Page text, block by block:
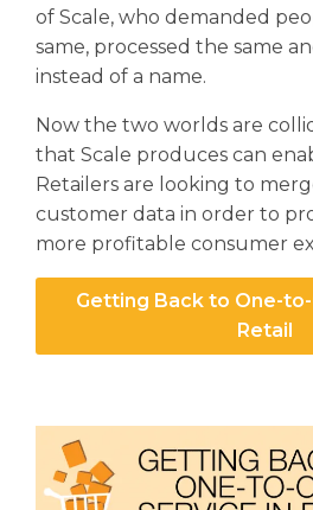
of Scale, who demanded
same, processed the same
instead of a name.
Now the two worlds are
that Scale produces can
Retailers are looking to
customer data in order to
more profitable consumer
Getting Back to One-
Retail